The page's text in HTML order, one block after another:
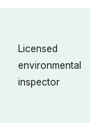
Licensed
environmental
inspector